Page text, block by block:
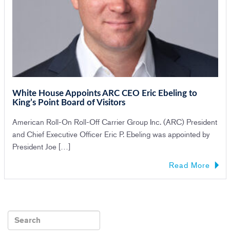
White House Appoints ARC CEO Eric Ebeling to
King’s Point Board of Visitors
American Roll-On Roll-Off Carrier Group Inc. (ARC) President
and Chief Executive Officer Eric P. Ebeling was appointed by
President Joe […]
Read More